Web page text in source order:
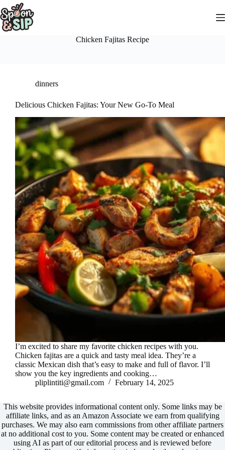
to
content
Chicken Fajitas Recipe
dinners
Delicious Chicken Fajitas: Your New Go-To Meal
I’m excited to share my favorite chicken recipes with you.
Chicken fajitas are a quick and tasty meal idea. They’re a
classic Mexican dish that’s easy to make and full of flavor. I’ll
show you the key ingredients and cooking…
pliplintiti@gmail.com
February 14, 2025
This website provides informational content only. Some links may be
affiliate links, and as an Amazon Associate we earn from qualifying
purchases. We may also earn commissions from other affiliate partners
at no additional cost to you. Some content may be created or enhanced
using AI as part of our editorial process and is reviewed before